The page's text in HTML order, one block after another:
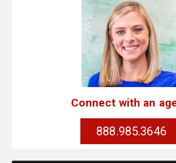
Connect with an
888.985.3646